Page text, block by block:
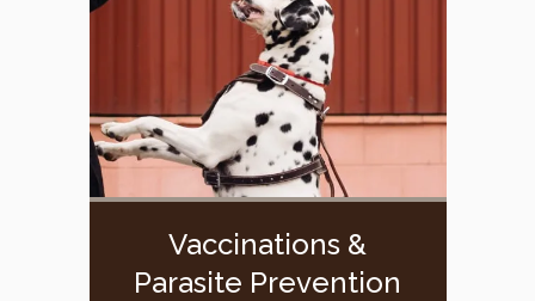
Vaccinations &
Parasite Prevention